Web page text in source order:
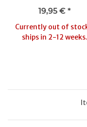
19,95 € *
Currently out of
ships in 2-12 weeks.